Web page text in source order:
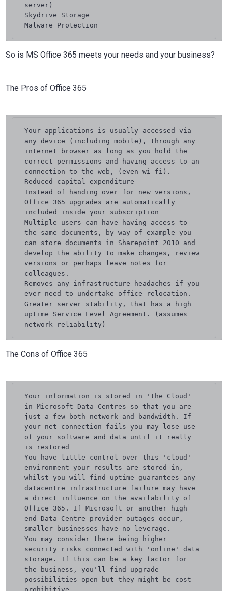
server)
Skydrive Storage
Malware Protection
So is MS Office 365 meets your needs and your business?
The Pros of Office 365
Your applications is usually accessed via
any device (including mobile), through any
internet browser as long as you hold the
correct permissions and having access to an
connection to the web, (even wi-fi).
Reduced capital expenditure
Instead of handing over for new versions,
Office 365 upgrades are automatically
included inside your subscription
Multiple users can have having access to
the same documents, by way of example you
can store documents in Sharepoint 2010 and
develop the ability to make changes, review
versions or perhaps leave notes for
colleagues.
Removes any infrastructure headaches if you
ever need to undertake office relocation.
Greater server stability, that has a high
uptime Service Level Agreement. (assumes
network reliability)
The Cons of Office 365
Your information is stored in 'the Cloud'
in Microsoft Data Centres so that you are
just a few both network and bandwidth. If
your net connection fails you may lose use
of your software and data until it really
is restored
You have little control over this 'cloud'
environment your results are stored in,
whilst you will find uptime guarantees any
datacentre infrastructure failure may have
a direct influence on the availability of
Office 365. If Microsoft or another high
end Data Centre provider outages occur,
smaller businesses have no leverage.
You may consider there being higher
security risks connected with 'online' data
storage. If this can be a key factor for
the business, you'll find upgrade
possibilities open but they might be cost